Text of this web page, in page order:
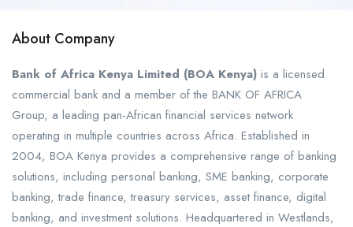
About Company
Bank of Africa Kenya Limited (BOA Kenya) is a licensed
commercial bank and a member of the BANK OF AFRICA
Group, a leading pan-African financial services network
operating in multiple countries across Africa. Established in
2004, BOA Kenya provides a comprehensive range of banking
solutions, including personal banking, SME banking, corporate
banking, trade finance, treasury services, asset finance, digital
banking, and investment solutions. Headquartered in Westlands,